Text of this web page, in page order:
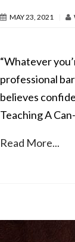
MAY 23, 2021
“Whatever
professional
believes
Teaching A
Read More...